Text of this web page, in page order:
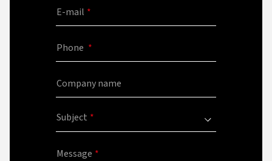
E-mail
Phone
Company name
Subject
Message